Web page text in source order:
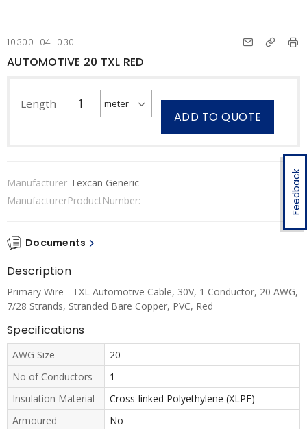
Feedback
10300-04-030
AUTOMOTIVE 20 TXL RED
Length
ADD TO QUOTE
Manufacturer Texcan Generic
ManufacturerProductNumber:
Documents
Description
Primary Wire - TXL Automotive Cable, 30V, 1 Conductor, 20 AWG,
7/28 Strands, Stranded Bare Copper, PVC, Red
Specifications
AWG Size
20
No of Conductors
1
Insulation Material
Cross-linked Polyethylene (XLPE)
Armoured
No